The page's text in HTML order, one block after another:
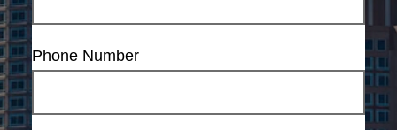
Phone Number